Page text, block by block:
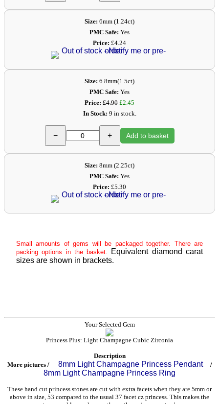
Size: 6mm (1.24ct)
PMC Safe: Yes
Price: £4.24
Size: 6.8mm(1.5ct)
PMC Safe: Yes
Price: £4.90 £2.45
In Stock: 9 in stock.
− + Add to basket
Size: 8mm (2.25ct)
PMC Safe: Yes
Price: £5.30
Small amounts of gems will be packaged together. There are
packing options in the basket.
Equivalent diamond carat
sizes are shown in brackets.
Your Selected Gem
Princess Plus: Light Champagne Cubic Zirconia
Description
More pictures /
8mm Light Champagne Princess Pendant /
8mm Light Champagne Princess Ring
These hand cut princess stones are cut with extra facets when they are 5mm or
above in size, 53 compared to the usual 37 facet cz princess. This makes the